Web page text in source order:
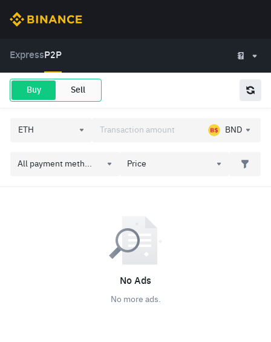
Express P2P
Buy Sell
BND
All payment meth... Price
No Ads
No more ads.